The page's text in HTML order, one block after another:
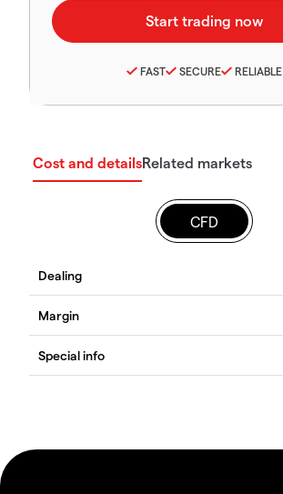
FAST SECURE RELIABLE
Cost and detailsRelated markets
CFD